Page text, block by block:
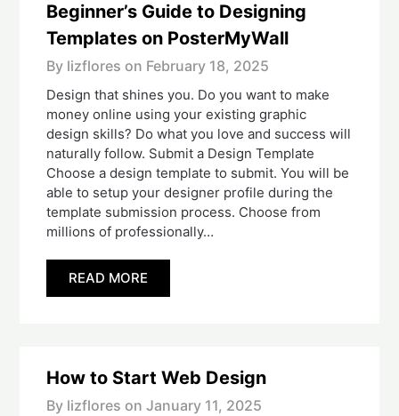
Beginner’s Guide to Designing
Templates on PosterMyWall
By lizflores on February 18, 2025
Design that shines you. Do you want to make
money online using your existing graphic
design skills? Do what you love and success will
naturally follow. Submit a Design Template
Choose a design template to submit. You will be
able to setup your designer profile during the
template submission process. Choose from
millions of professionally…
READ MORE
How to Start Web Design
By lizflores on January 11, 2025